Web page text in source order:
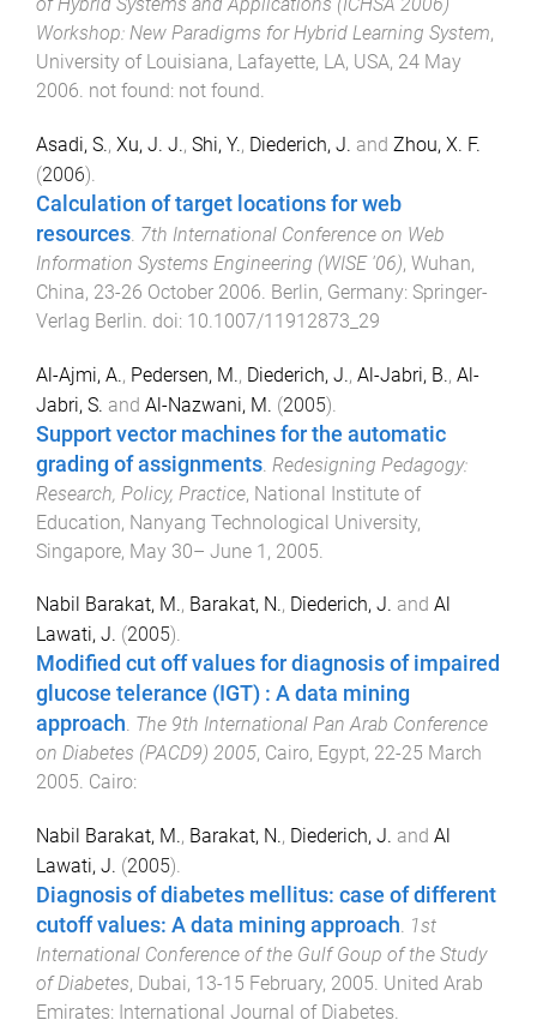
Workshop: New Paradigms for Hybrid Learning System,
University of Louisiana, Lafayette, LA, USA, 24 May
2006. not found: not found.
Asadi, S., Xu, J. J., Shi, Y., Diederich, J. and Zhou, X. F.
(2006).
Calculation of target locations for web
resources. 7th International Conference on Web
Information Systems Engineering (WISE '06), Wuhan,
China, 23-26 October 2006. Berlin, Germany: Springer-
Verlag Berlin. doi: 10.1007/11912873_29
Al-Ajmi, A., Pedersen, M., Diederich, J., Al-Jabri, B., Al-
Jabri, S. and Al-Nazwani, M. (2005).
Support vector machines for the automatic
grading of assignments Redesigning Pedagogy:
Research, Policy, Practice, National Institute of
Education, Nanyang Technological University,
Singapore, May 30– June 1, 2005
Nabil Barakat, M., Barakat, N., Diederich, J. and Al
Lawati, J. (2005).
Modified cut off values for diagnosis of impaired
glucose telerance (IGT) : A data mining
approach. The 9th International Pan Arab Conference
on Diabetes (PACD9) 2005, Cairo, Egypt, 22-25 March
2005. Cairo:
Nabil Barakat, M., Barakat, N., Diederich, J. and Al
Lawati, J. (2005).
Diagnosis of diabetes mellitus: case of different
cutoff values: A data mining approach. 1st
International Conference of the Gulf Goup of the Study
of Diabetes, Dubai, 13-15 February, 2005. United Arab
Emirates: International Journal of Diabetes.